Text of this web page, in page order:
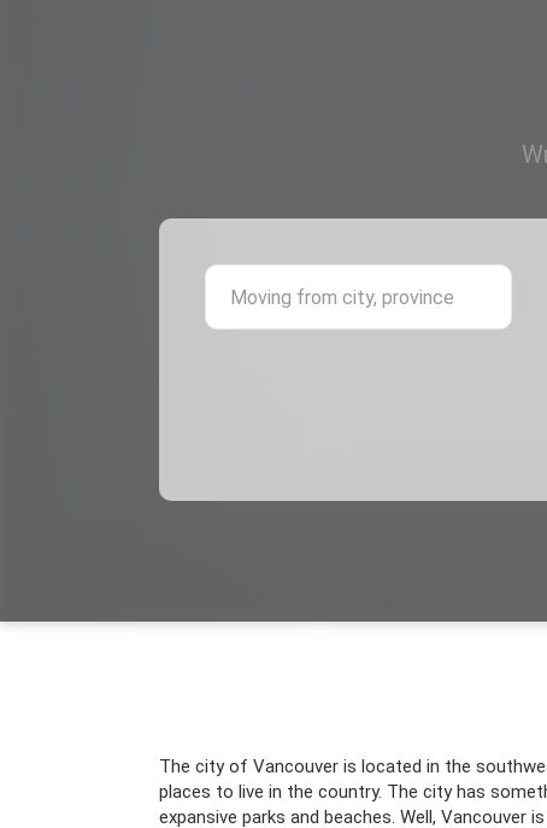
The city of Vancouver is located in the
places to live in the country. The city has
expansive parks and beaches. Well, Vancouver